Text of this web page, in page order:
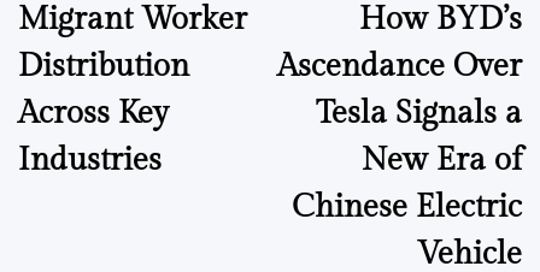
Migrant Worker
Distribution
Across Key
Industries
How BYD’s
Ascendance Over
Tesla Signals a
New Era of
Chinese Electric
Vehicle